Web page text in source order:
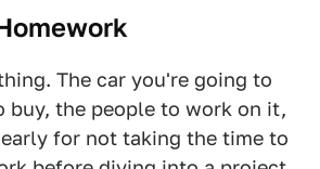
The car you're going to
buy, the people to work on it,
for not taking the time to